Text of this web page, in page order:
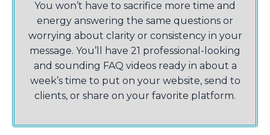
You won’t have to sacrifice more time and
energy answering the same questions or
worrying about clarity or consistency in your
message. You’ll have 21 professional-looking
and sounding FAQ videos ready in about a
week’s time to put on your website, send to
clients, or share on your favorite platform.